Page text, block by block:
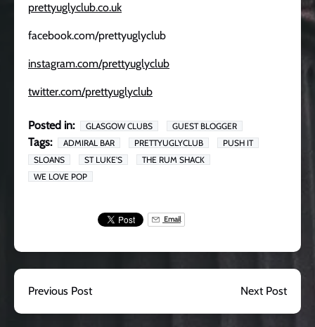
prettyuglyclub.co.uk
facebook.com/prettyuglyclub
instagram.com/prettyuglyclub
twitter.com/prettyuglyclub
Posted in: GLASGOW CLUBS GUEST BLOGGER
Tags: ADMIRAL BAR PRETTYUGLYCLUB
PUSH IT
SLOANS
ST LUKE'S
THE RUM SHACK
WE LOVE POP
Email
Previous Post Next Post